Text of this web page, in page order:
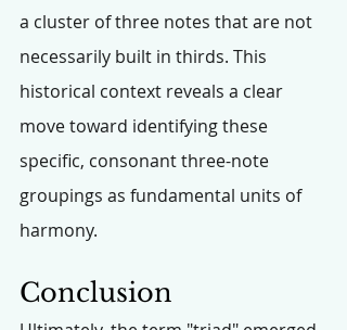
a cluster of three notes that are not
necessarily built in thirds. This
historical context reveals a clear
move toward identifying these
specific, consonant three-note
groupings as fundamental units of
harmony.
Conclusion